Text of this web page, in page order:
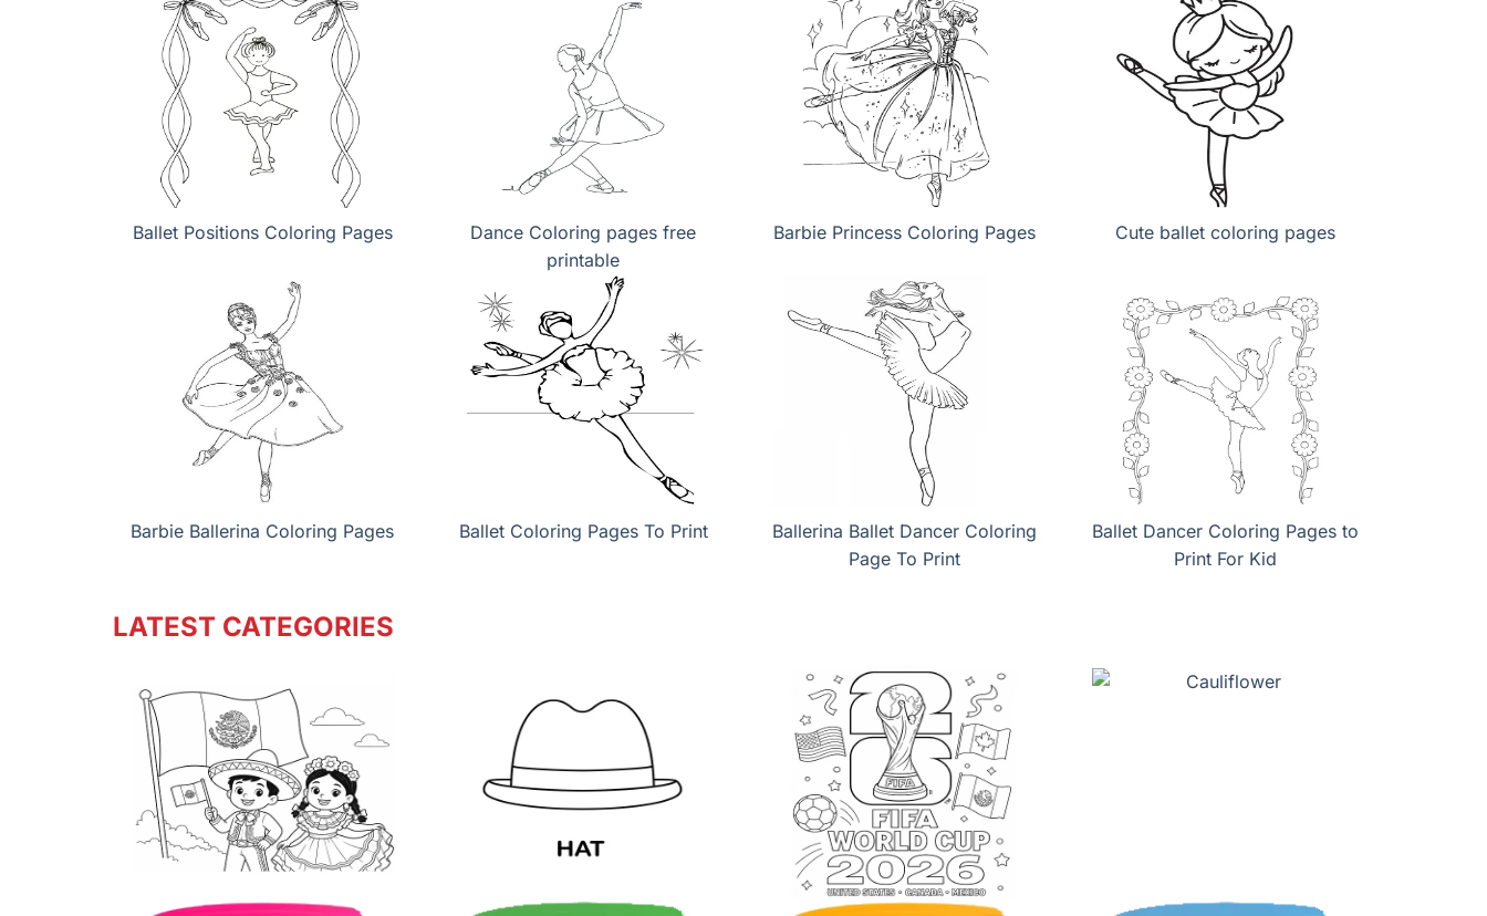
Ballet Positions Coloring Pages
Dance Coloring pages free
printable
Barbie Princess Coloring Pages Cute ballet coloring pages
Barbie Ballerina Coloring Pages Ballet Coloring Pages To Print
Ballerina Ballet Dancer Coloring
Page To Print
Ballet Dancer Coloring Pages to
Print For Kid
LATEST CATEGORIES